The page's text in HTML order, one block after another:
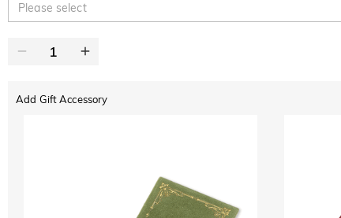
Please select
Add Gift Accessory